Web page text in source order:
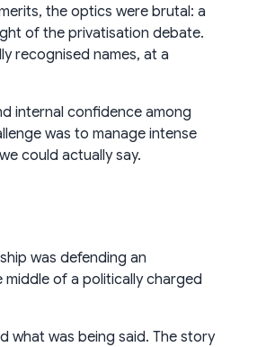
the optics were brutal: a
of the privatisation debate.
recognised names, at a
internal confidence among
was to manage intense
could actually say.
was defending an
of a politically charged
what was being said. The story